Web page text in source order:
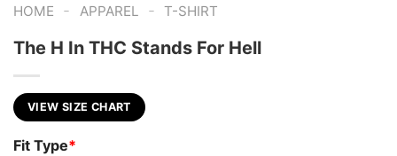
HOME - APPAREL - T-SHIRT
The H In THC Stands For Hell
VIEW SIZE CHART
Fit Type*